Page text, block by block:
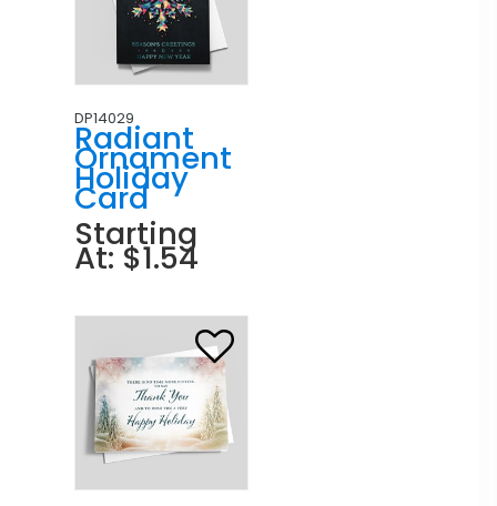
DP14029
Radiant
Ornament
Holiday
Card
Starting
At: $1.54